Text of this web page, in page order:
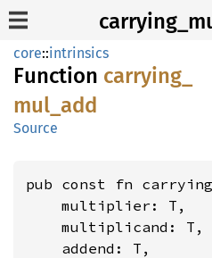
core::intrinsics
Function carrying_
mul_ add
Source
pub const fn
    multiplier: T,
    multiplicand: T,
    addend: T,